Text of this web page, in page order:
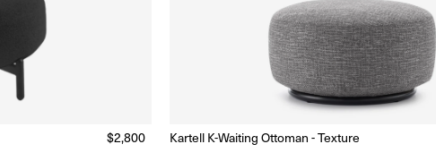
(Delivery 18 - 22 weeks)
Regular
$2,800 Made to Order
Kartell K-Waiting Ottoman - Texture